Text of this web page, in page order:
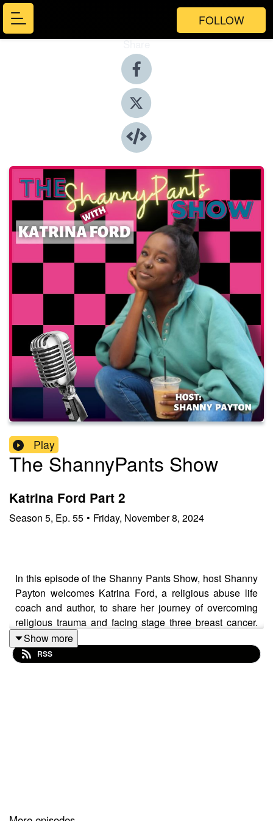
FOLLOW
Share
Play
The ShannyPants Show
Katrina Ford Part 2
Season 5, Ep. 55 • Friday, November 8, 2024
In this episode of the Shanny Pants Show, host Shanny
Payton welcomes Katrina Ford, a religious abuse life
coach and author, to share her journey of overcoming
religious trauma and facing stage three breast cancer.
The conversation explores themes of vulnerability,
community support, and the importance of maintaining
faith amidst adversity. Katrina's story highlights the
Show more
RSS